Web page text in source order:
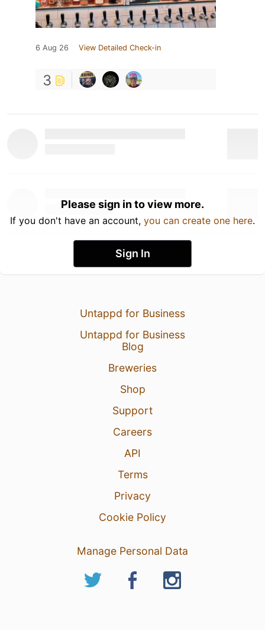
6 Aug 26 View Detailed Check-in
3
Please sign in to view more.
If you don't have an account, you can create one here.
Sign In
Untappd for Business
Untappd for Business
Blog
Breweries
Shop
Support
Careers
API
Terms
Privacy
Cookie Policy
Manage Personal Data